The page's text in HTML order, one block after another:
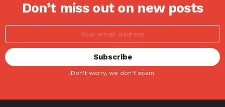
Don’t miss out on new posts
Don't worry, we don't spam